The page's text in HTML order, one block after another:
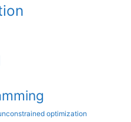
optimization